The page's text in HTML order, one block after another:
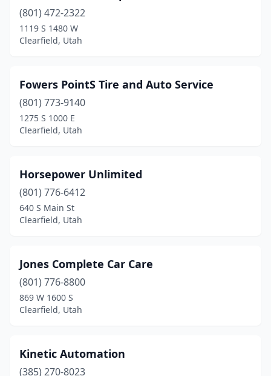
(801) 472-2322
1119 S 1480 W
Clearfield, Utah
Fowers PointS Tire and Auto Service
(801) 773-9140
1275 S 1000 E
Clearfield, Utah
Horsepower Unlimited
(801) 776-6412
640 S Main St
Clearfield, Utah
Jones Complete Car Care
(801) 776-8800
869 W 1600 S
Clearfield, Utah
Kinetic Automation
(385) 270-8023